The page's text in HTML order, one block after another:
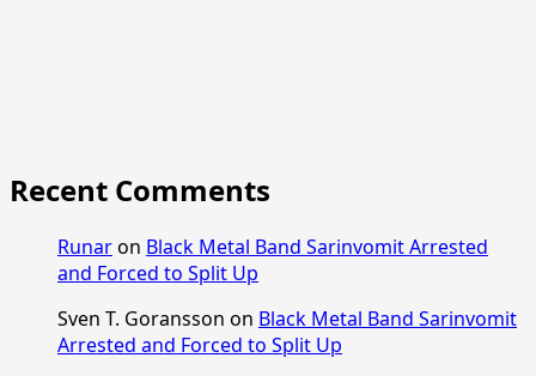
Recent Comments
Runaron Black Metal Band Sarinvomit Arrested
and Forced to Split Up
Sven T. Goransson on Black Metal Band Sarinvomit
Arrested and Forced to Split Up